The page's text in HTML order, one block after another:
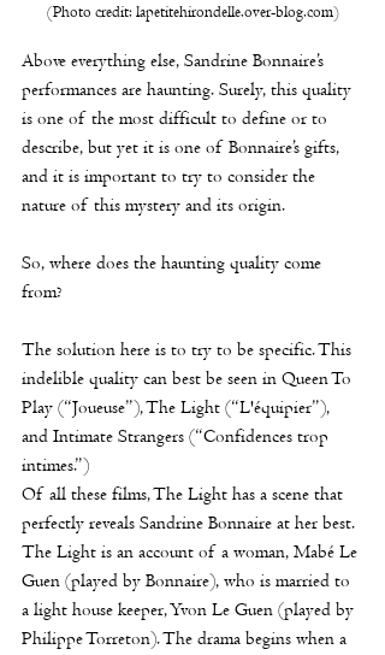
(Photo credit: lapetitehirondelle.over-blog.com)
Above everything else, Sandrine Bonnaire’s
performances are haunting. Surely, this quality
is one of the most difficult to define or to
describe, but yet it is one of Bonnaire’s gifts,
and it is important to try to consider the
nature of this mystery and its origin.
So, where does the haunting quality come
from?
The solution here is to try to be specific. This
indelible quality can best be seen in Queen To
Play (“Joueuse”), The Light (“L'équipier”),
and Intimate Strangers (“Confidences trop
intimes.”)
Of all these films, The Light has a scene that
perfectly reveals Sandrine Bonnaire at her best.
The Light is an account of a woman, Mabé Le
Guen (played by Bonnaire), who is married to
a light house keeper, Yvon Le Guen (played by
Philippe Torreton). The drama begins when a